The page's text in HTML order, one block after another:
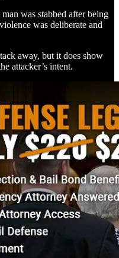
was stabbed after being
was deliberate and
away, but it does show
attacker’s intent.